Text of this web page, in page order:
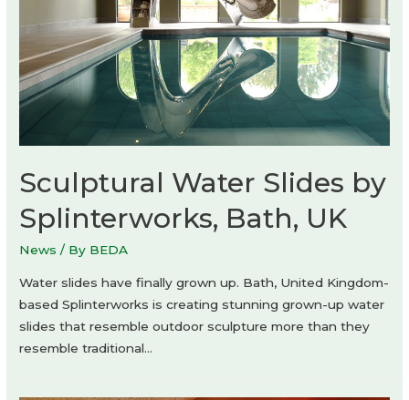
Sculptural Water Slides by
Splinterworks, Bath, UK
News / By BEDA
Water slides have finally grown up. Bath, United Kingdom-
based Splinterworks is creating stunning grown-up water
slides that resemble outdoor sculpture more than they
resemble traditional…